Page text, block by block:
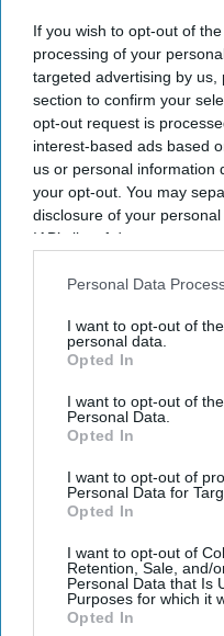
If you wish to opt-out of
processing of your
targeted advertising by
section to confirm your
opt-out request is
interest-based ads based
us or personal information
your opt-out. You may
disclosure of your
IAB’s list of downstream
Downstream Participants
Personal Data
I want to opt-out of
personal data.
Opted In
I want to opt-out of
Personal Data.
Opted In
I want to opt-out of
Personal Data for
Opted In
I want to opt-out of
Retention, Sale, and/
Personal Data that Is
Purposes for which it
Opted In
By subscribing, you
View
For Ramayana including Ranbir
'Ramayana' AI
hailed as 'future
after English
Gayathri Kallukaran